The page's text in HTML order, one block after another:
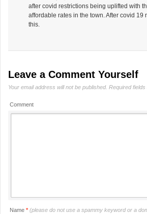
after covid restrictions being uplifted with
affordable rates in the town. After covid 19
this.
Leave a Comment Yourself
Your email address will not be published. Required
Comment
Name * (please do not use a spammy keyword or a